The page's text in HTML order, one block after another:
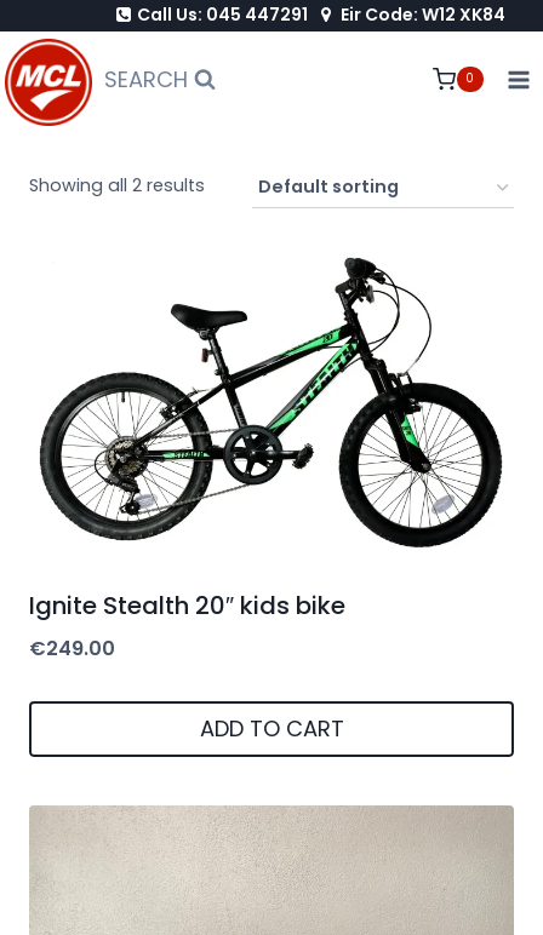
to
content
Call Us: 045 447291 Eir Code: W12 XK84
SEARCH 0
Showing all 2 results
Ignite Stealth 20″ kids bike
€249.00
ADD TO CART